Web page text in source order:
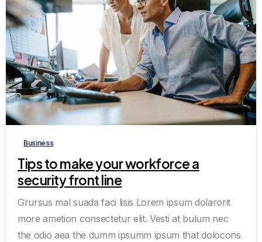
0 0
Business
Tips to make your workforce a
security front line
Grursus mal suada faci lisis Lorem ipsum dolarorit
more ametion consectetur elit. Vesti at bulum nec
the odio aea the dumm ipsumm ipsum that dolocons